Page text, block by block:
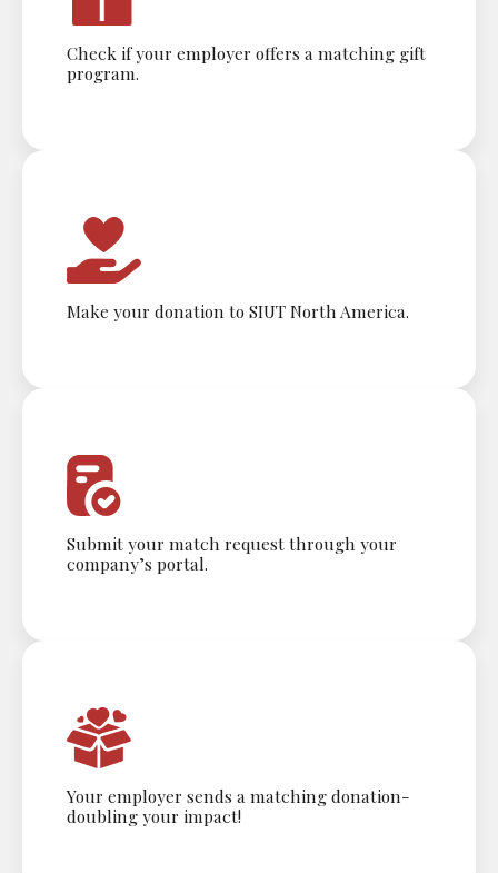
Check if your employer offers a matching gift
program.
Make your donation to SIUT North America.
Submit your match request through your
company’s portal.
Your employer sends a matching donation-
doubling your impact!